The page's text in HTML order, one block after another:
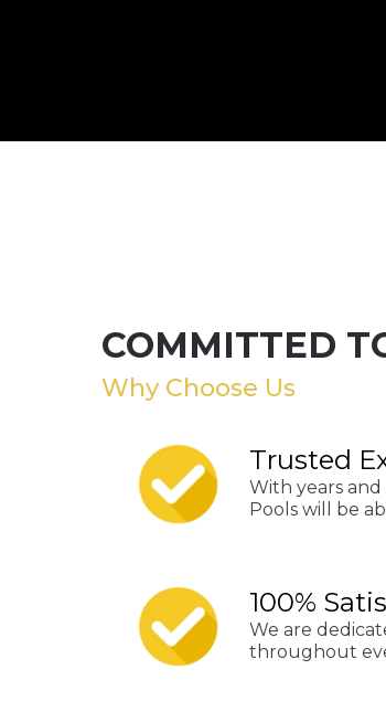
COMMITTED
Why Choose Us
Trusted
With years and
Pools will be
100%
We are
throughout